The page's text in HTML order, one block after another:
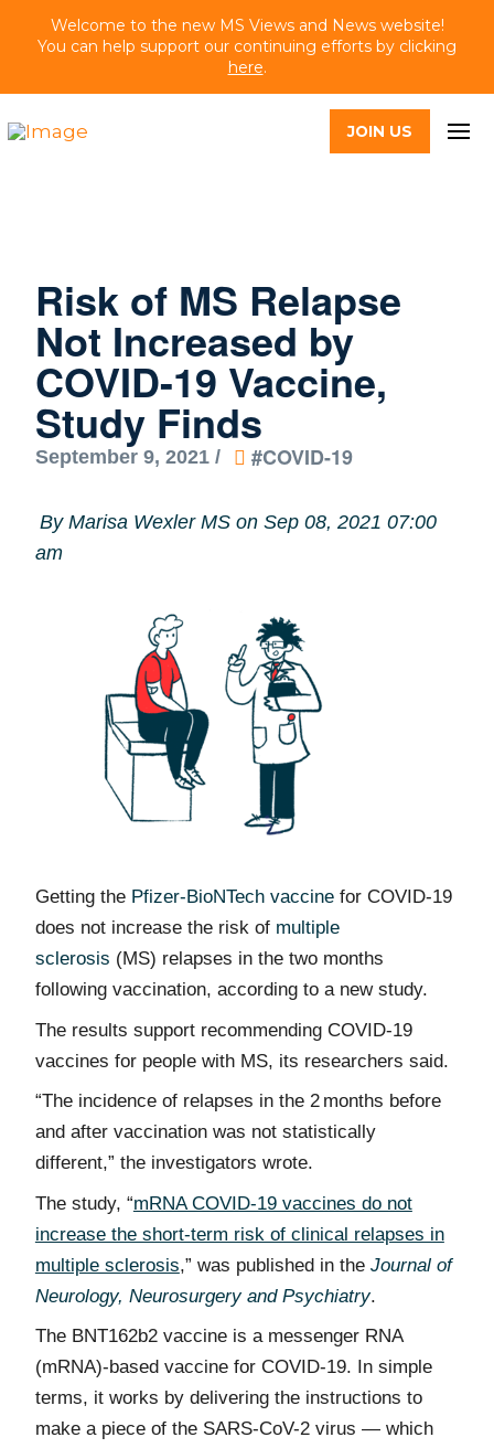
Welcome to the new MS Views and News website!
You can help support our continuing efforts by clicking
here.
JOIN US
Risk of MS Relapse
Not Increased by
COVID-19 Vaccine,
Study Finds
September 9, 2021 / #COVID-19
By Marisa Wexler MS on Sep 08, 2021 07:00
am
Getting the Pfizer-BioNTech vaccinefor COVID-19
does not increase the risk of multiple
sclerosis (MS) relapses in the two months
following vaccination, according to a new study.
The results support recommending COVID-19
vaccines for people with MS, its researchers said.
“The incidence of relapses in the 2 months before
and after vaccination was not statistically
different,” the investigators wrote.
The study, “mRNA COVID-19 vaccines do not
increase the short-term risk of clinical relapses in
multiple sclerosis,” was published in the Journal of
Neurology, Neurosurgery and Psychiatry.
The BNT162b2 vaccine is a messenger RNA
(mRNA)-based vaccine for COVID-19. In simple
terms, it works by delivering the instructions to
make a piece of the SARS-CoV-2 virus — which